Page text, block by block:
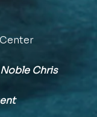
Noble Chris